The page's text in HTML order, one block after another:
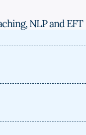
NLP and EFT